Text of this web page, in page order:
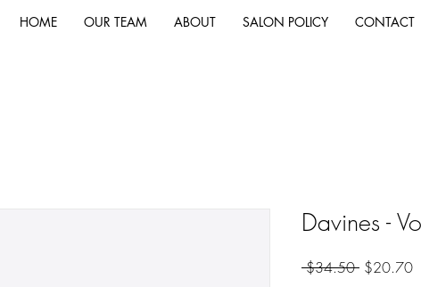
HOME OUR TEAM ABOUT SALON POLICY CONTACT
Davines -
$34.50 Regular
$20.70